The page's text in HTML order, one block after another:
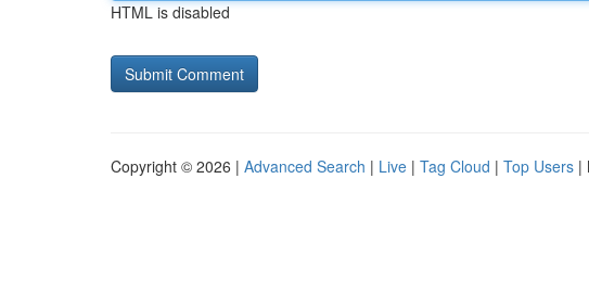
HTML is disabled
Copyright © 2026 | Advanced Search | Live | Tag Cloud | Top Users |